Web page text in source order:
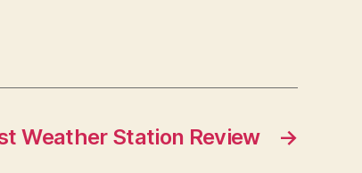
→
Weather Station Review